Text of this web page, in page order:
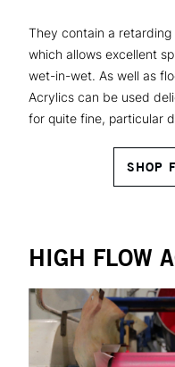
They contain a
which allows excellent
wet-in-wet. As well as
Acrylics can be used
for quite fine, particular
SHOP
HIGH FLOW